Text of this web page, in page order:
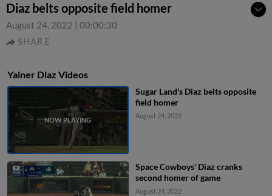
Diaz belts opposite field homer
August 24, 2022 | 00:00:30
SHARE
Yainer Diaz Videos
Sugar Land's Diaz belts opposite
field homer
August 24, 2022
Space Cowboys' Diaz cranks
second homer of game
August 24, 2022